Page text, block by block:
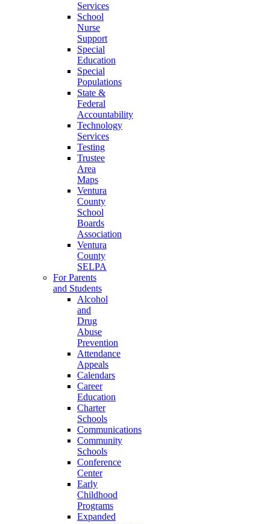
Services
School
Nurse
Support
Special
Education
Special
Populations
State &
Federal
Accountability
Technology
Services
Testing
Trustee
Area
Maps
Ventura
County
School
Boards
Association
Ventura
County
SELPA
For Parents
and Students
Alcohol
and
Drug
Abuse
Prevention
Attendance
Appeals
Calendars
Career
Education
Charter
Schools
Communications
Community
Schools
Conference
Center
Early
Childhood
Programs
Expanded